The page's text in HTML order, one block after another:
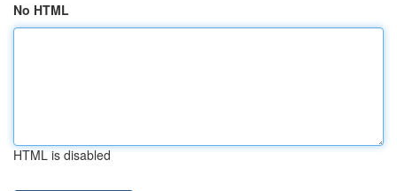
No HTML
HTML is disabled